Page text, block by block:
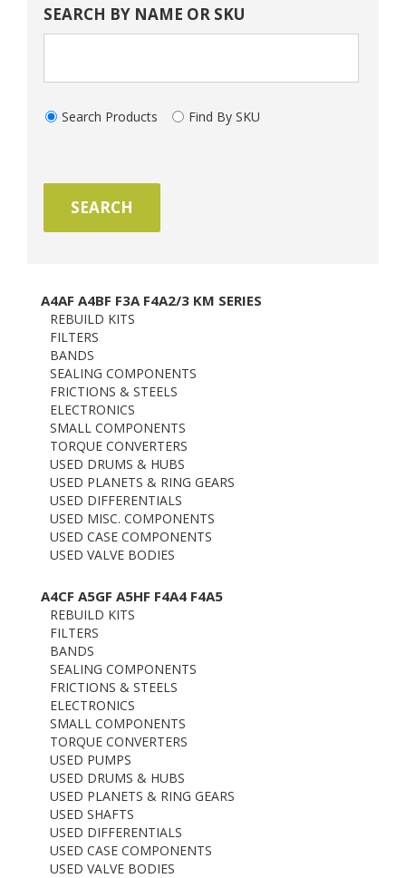
SEARCH BY NAME OR SKU
Search Products Find By SKU
A4AF A4BF F3A F4A2/3 KM SERIES
REBUILD KITS
FILTERS
BANDS
SEALING COMPONENTS
FRICTIONS & STEELS
ELECTRONICS
SMALL COMPONENTS
TORQUE CONVERTERS
USED DRUMS & HUBS
USED PLANETS & RING GEARS
USED DIFFERENTIALS
USED MISC. COMPONENTS
USED CASE COMPONENTS
USED VALVE BODIES
A4CF A5GF A5HF F4A4 F4A5
REBUILD KITS
FILTERS
BANDS
SEALING COMPONENTS
FRICTIONS & STEELS
ELECTRONICS
SMALL COMPONENTS
TORQUE CONVERTERS
USED PUMPS
USED DRUMS & HUBS
USED PLANETS & RING GEARS
USED SHAFTS
USED DIFFERENTIALS
USED CASE COMPONENTS
USED VALVE BODIES